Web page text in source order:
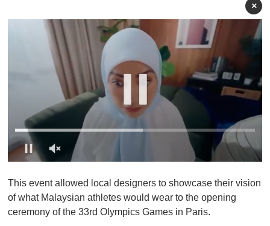
×
f
1
i
This event allowed local designers to showcase their vision
of what Malaysian athletes would wear to the opening
ceremony of the 33rd Olympics Games in Paris.